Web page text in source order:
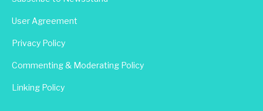
User Agreement
Privacy Policy
Commenting & Moderating Policy
Linking Policy